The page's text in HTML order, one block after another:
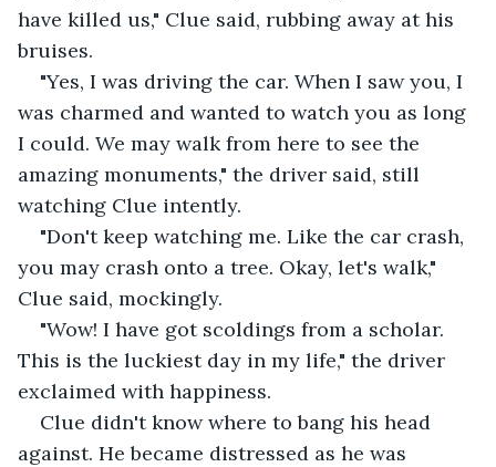
have killed us," Clue said, rubbing away at his
bruises.
"Yes, I was driving the car. When I saw you, I
was charmed and wanted to watch you as long
I could. We may walk from here to see the
amazing monuments," the driver said, still
watching Clue intently.
"Don't keep watching me. Like the car crash,
you may crash onto a tree. Okay, let's walk,"
Clue said, mockingly.
"Wow! I have got scoldings from a scholar.
This is the luckiest day in my life," the driver
exclaimed with happiness.
Clue didn't know where to bang his head
against. He became distressed as he was